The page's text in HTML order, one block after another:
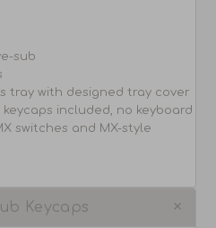
sub
tray with designed tray cover
keycaps included, no keyboard
switches and MX-style
Keycaps